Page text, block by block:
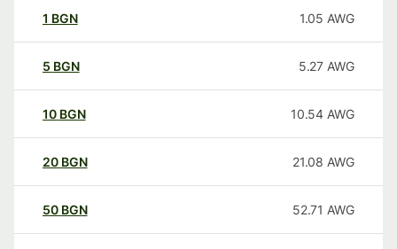
1 BGN 1.05 AWG
5 BGN 5.27 AWG
10 BGN 10.54 AWG
20 BGN 21.08 AWG
50 BGN 52.71 AWG